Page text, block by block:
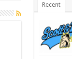
Recent